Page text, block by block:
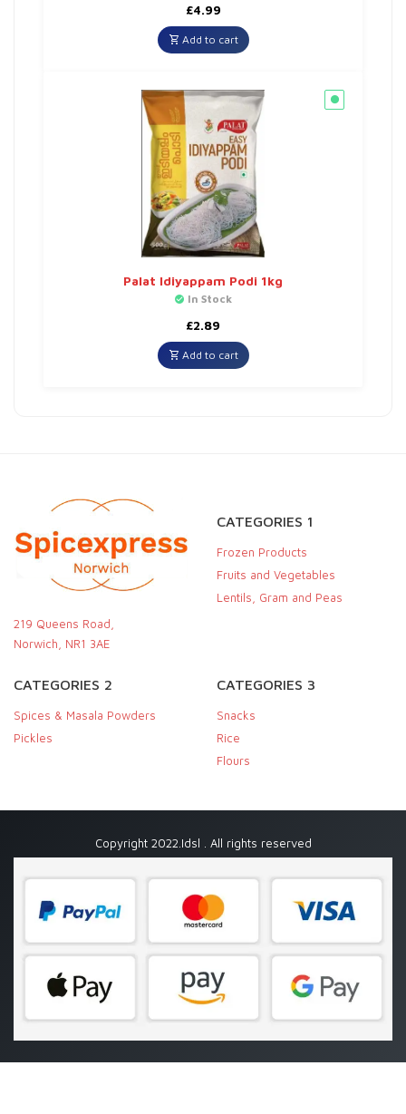
£4.99
Add to cart
Palat Idiyappam Podi 1kg
In Stock
£2.89
Add to cart
219 Queens Road,
Norwich, NR1 3AE
CATEGORIES 1
Frozen Products
Fruits and Vegetables
Lentils, Gram and Peas
CATEGORIES 2
Spices & Masala Powders
Pickles
CATEGORIES 3
Snacks
Rice
Flours
Copyright 2022.Idsl . All rights reserved